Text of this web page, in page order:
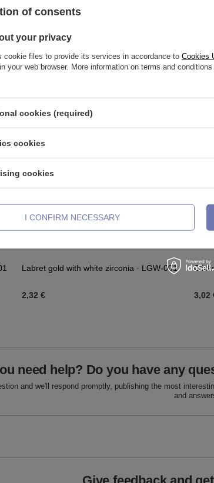
See
Labret gold with white zirconia - LGW-001
2,32 € 3,02
need help? Do you have any
and we'll respond promptly, publishing the most
and
of consents
your privacy
cookie files to provide its services in accordance to Cookies
your web browser. More information on terms and
cookies (required)
cookies
cookies
I CONFIRM NECESSARY